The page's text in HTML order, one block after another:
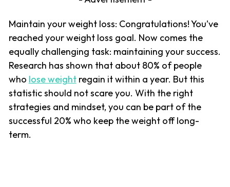
Maintain your weight loss: Congratulations! You’ve
reached your weight loss goal. Now comes the
equally challenging task: maintaining your success.
Research has shown that about 80% of people
who lose weightregain it within a year. But this
statistic should not scare you. With the right
strategies and mindset, you can be part of the
successful 20% who keep the weight off long-
term.